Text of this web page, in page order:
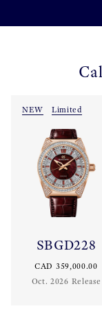
NEW Limited
SBGD228
CAD 359,000.00
Oct. 2026 Release